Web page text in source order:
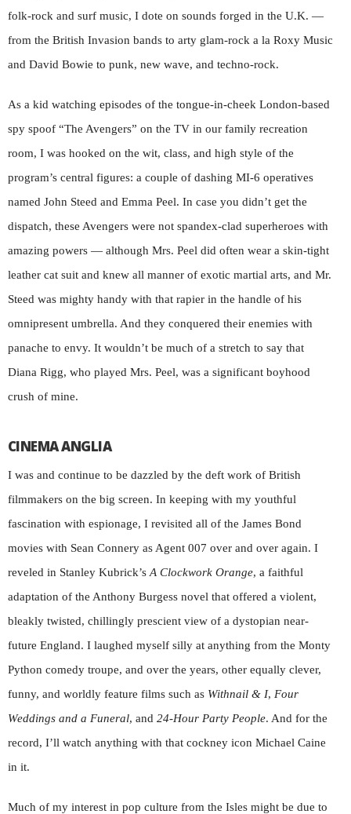
folk-rock and surf music, I dote on sounds forged in the U.K. —
from the British Invasion bands to arty glam-rock a la Roxy Music
and David Bowie to punk, new wave, and techno-rock.
As a kid watching episodes of the tongue-in-cheek London-based
spy spoof “The Avengers” on the TV in our family recreation
room, I was hooked on the wit, class, and high style of the
program’s central figures: a couple of dashing MI-6 operatives
named John Steed and Emma Peel. In case you didn’t get the
dispatch, these Avengers were not spandex-clad superheroes with
amazing powers — although Mrs. Peel did often wear a skin-tight
leather cat suit and knew all manner of exotic martial arts, and Mr.
Steed was mighty handy with that rapier in the handle of his
omnipresent umbrella. And they conquered their enemies with
panache to envy. It wouldn’t be much of a stretch to say that
Diana Rigg, who played Mrs. Peel, was a significant boyhood
crush of mine.
CINEMA ANGLIA
I was and continue to be dazzled by the deft work of British
filmmakers on the big screen. In keeping with my youthful
fascination with espionage, I revisited all of the James Bond
movies with Sean Connery as Agent 007 over and over again. I
reveled in Stanley Kubrick’s A Clockwork Orange, a faithful
adaptation of the Anthony Burgess novel that offered a violent,
bleakly twisted, chillingly prescient view of a dystopian near-
future England. I laughed myself silly at anything from the Monty
Python comedy troupe, and over the years, other equally clever,
funny, and worldly feature films such as Withnail & I, Four
Weddings and a Funeral, and 24-Hour Party People. And for the
record, I’ll watch anything with that cockney icon Michael Caine
in it.
Much of my interest in pop culture from the Isles might be due to